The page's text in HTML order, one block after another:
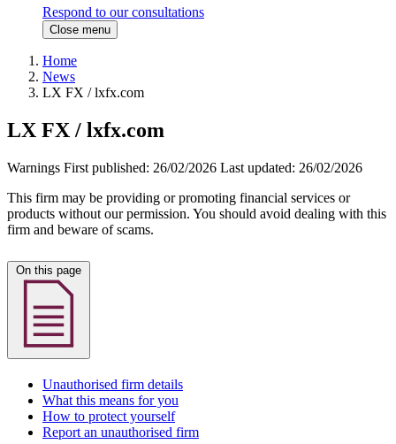
Respond to our consultations
Close menu
Home
News
LX FX / lxfx.com
LX FX / lxfx.com
Warnings First published: 26/02/2026 Last updated: 26/02/2026
This firm may be providing or promoting financial services or
products without our permission. You should avoid dealing with this
firm and beware of scams.
Unauthorised firm details
What this means for you
How to protect yourself
Report an unauthorised firm